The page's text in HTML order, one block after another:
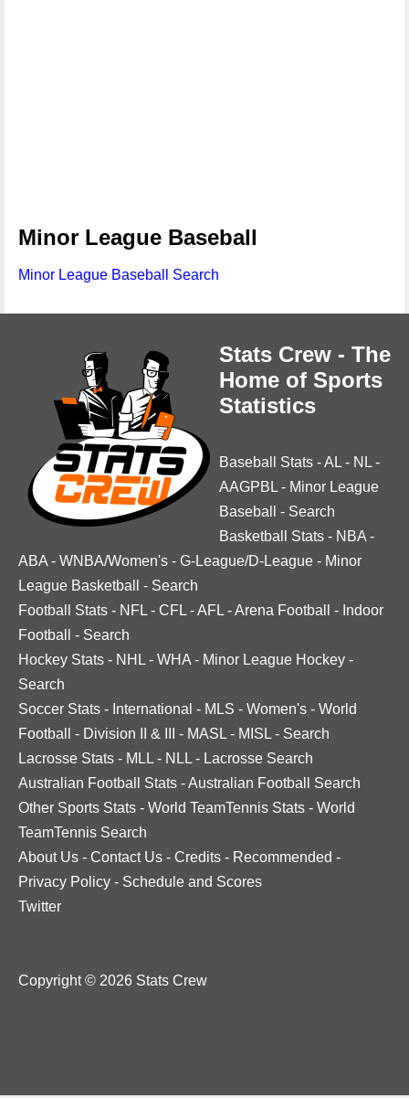
Minor League Baseball
Minor League Baseball Search
Stats Crew - The
Home of Sports
Statistics
Baseball Stats -AL - NL -
AAGPBL - Minor League
Baseball
- Search
Basketball Stats - NBA -
ABA - WNBA/Women's - G-League/D-League - Minor
League Basketball
- Search
Football Stats - NFL - CFL -AFL -Arena Football - Indoor
Football
- Search
Hockey Stats - NHL - WHA - Minor League Hockey -
Search
Soccer Stats - International - MLS - Women's - World
Football
- Division II & III - MASL - MISL - Search
Lacrosse Stats - MLL - NLL - Lacrosse Search
Australian Football Stats -Australian Football Search
Other Sports Stats - World TeamTennis Stats - World
TeamTennis Search
About Us - Contact Us - Credits - Recommended -
Privacy Policy - Schedule and Scores
Twitter
Copyright © 2026 Stats Crew